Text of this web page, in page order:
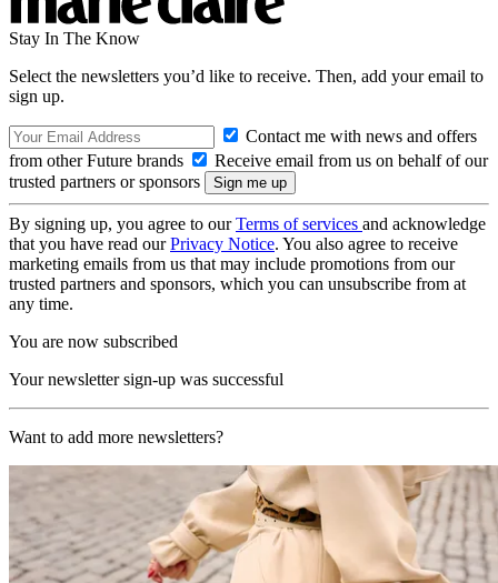
Stay In The Know
Select the newsletters you’d like to receive. Then, add your email to
sign up.
Contact me with news and offers
from other Future brands
Receive email from us on behalf of our
trusted partners or sponsors
By signing up, you agree to ourTerms of services and acknowledge
that you have read ourPrivacy Notice. You also agree to receive
marketing emails from us that may include promotions from our
trusted partners and sponsors, which you can unsubscribe from at
any time.
You are now subscribed
Your newsletter sign-up was successful
Want to add more newsletters?